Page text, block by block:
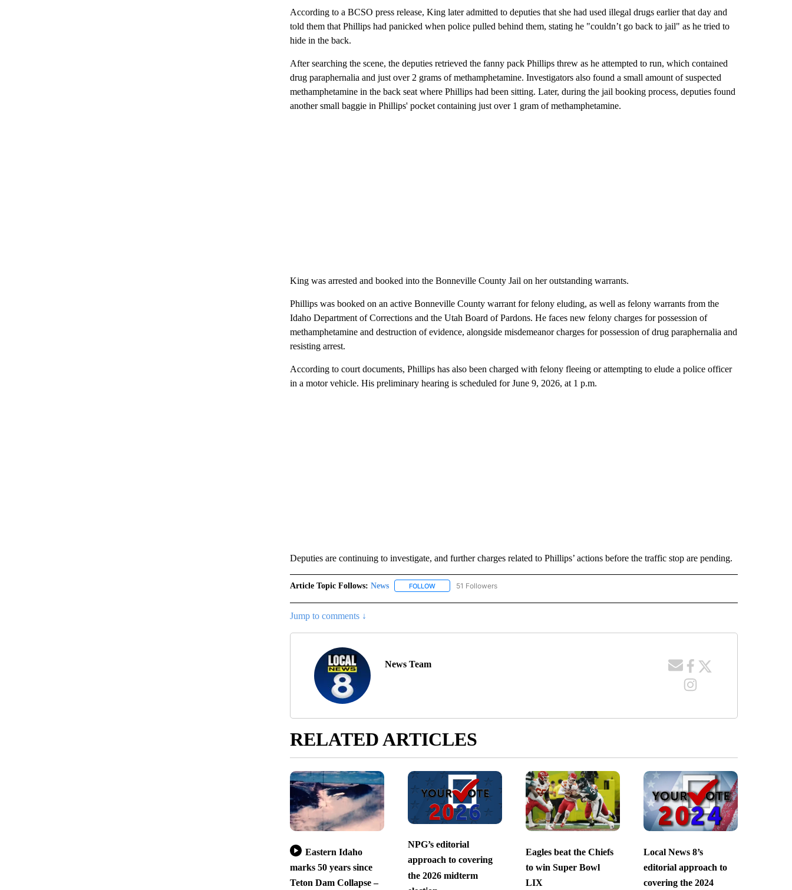
According to a BCSO press release, King later admitted to deputies that she had used illegal drugs earlier that day and
told them that Phillips had panicked when police pulled behind them, stating he "couldn’t go back to jail" as he tried to
hide in the back.
After searching the scene, the deputies retrieved the fanny pack Phillips threw as he attempted to run, which contained
drug paraphernalia and just over 2 grams of methamphetamine. Investigators also found a small amount of suspected
methamphetamine in the back seat where Phillips had been sitting. Later, during the jail booking process, deputies found
another small baggie in Phillips' pocket containing just over 1 gram of methamphetamine.
King was arrested and booked into the Bonneville County Jail on her outstanding warrants.
Phillips was booked on an active Bonneville County warrant for felony eluding, as well as felony warrants from the
Idaho Department of Corrections and the Utah Board of Pardons. He faces new felony charges for possession of
methamphetamine and destruction of evidence, alongside misdemeanor charges for possession of drug paraphernalia and
resisting arrest.
According to court documents, Phillips has also been charged with felony fleeing or attempting to elude a police officer
in a motor vehicle. His preliminary hearing is scheduled for June 9, 2026, at 1 p.m.
Deputies are continuing to investigate, and further charges related to Phillips’ actions before the traffic stop are pending.
Article Topic Follows: News FOLLOWFOLLOW "NEWS" TO RECEIVE NOTIFICATIONS ABOUT NEW PAGES ON "NEWS".
51 Followers
Jump to comments ↓
News Team
RELATED ARTICLES
Eastern Idaho
marks 50 years since
Teton Dam Collapse –
NPG’s editorial
approach to covering
the 2026 midterm
Eagles beat the Chiefs
to win Super Bowl
LIX
Local News 8’s
editorial approach to
covering the 2024